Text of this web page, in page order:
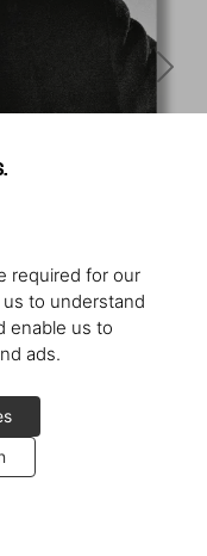
required for our
to understand
enable us to
ads.